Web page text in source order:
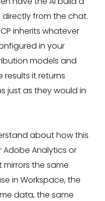
from the chat.
inherits whatever
in your
models and
results it returns
just as they would in
about how this
Adobe Analytics or
mirrors the same
in Workspace, the
data, the same